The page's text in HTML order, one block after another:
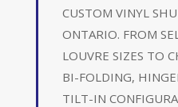
CUSTOM VINYL
ONTARIO. FROM
LOUVRE SIZES TO
BI-FOLDING,
TILT-IN